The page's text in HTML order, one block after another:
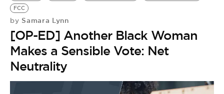
FCC
by Samara Lynn
[OP-ED] Another Black Woman
Makes a Sensible Vote: Net
Neutrality